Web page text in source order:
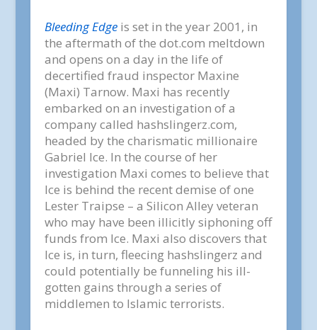
Bleeding Edgeis set in the year 2001, in
the aftermath of the dot.com meltdown
and opens on a day in the life of
decertified fraud inspector Maxine
(Maxi) Tarnow. Maxi has recently
embarked on an investigation of a
company called hashslingerz.com,
headed by the charismatic millionaire
Gabriel Ice. In the course of her
investigation Maxi comes to believe that
Ice is behind the recent demise of one
Lester Traipse – a Silicon Alley veteran
who may have been illicitly siphoning off
funds from Ice. Maxi also discovers that
Ice is, in turn, fleecing hashslingerz and
could potentially be funneling his ill-
gotten gains through a series of
middlemen to Islamic terrorists.